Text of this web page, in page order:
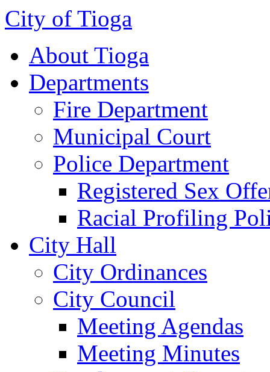
City of Tioga
About Tioga
Departments
Fire Department
Municipal Court
Police Department
Registered Sex
Racial Profiling
City Hall
City Ordinances
City Council
Meeting Agendas
Meeting Minutes